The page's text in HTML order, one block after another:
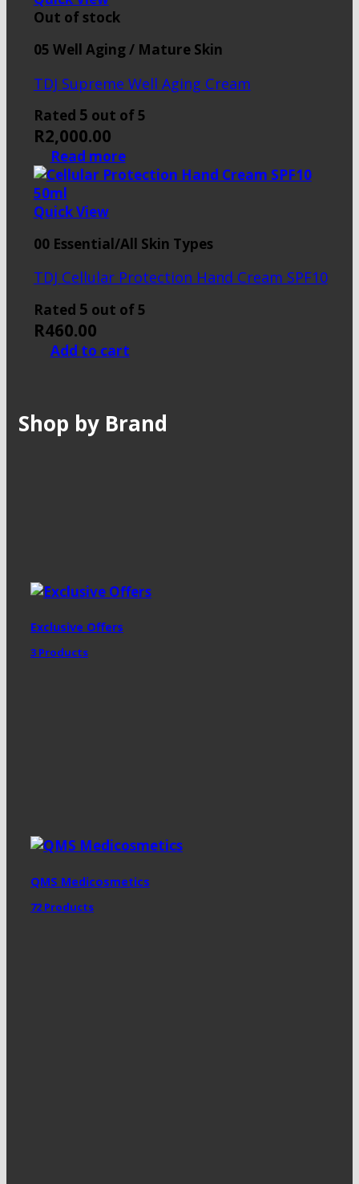
Out of stock
05 Well Aging / Mature Skin
TDJ Supreme Well Aging Cream
Rated 5 out of 5
R2,000.00
Read more
Quick View
00 Essential/All Skin Types
TDJ Cellular Protection Hand Cream SPF10
Rated 5 out of 5
R460.00
Add to cart
Shop by Brand
Exclusive Offers
3 Products
QMS Medicosmetics
72 Products